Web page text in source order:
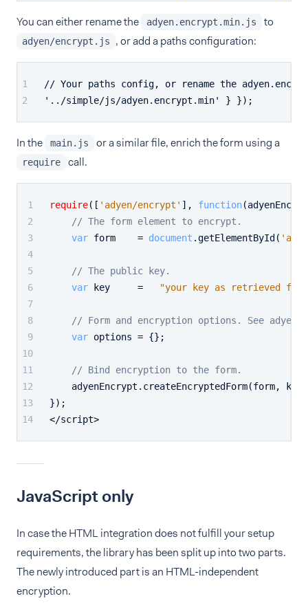
You can either rename the adyen.encrypt.min.js to
adyen/encrypt.js , or add a paths configuration:
// Your paths config, or rename the
'../simple/js/adyen.encrypt.min' } });
In the main.js or a similar file, enrich the form using a
require call.
require([ 'adyen/encrypt' ], function(
// The form element to encrypt.
var form    = document .getElementById (
// The public key.
var key     = "your key as retrieved from
// Form and encryption options. See
var options = {};
// Bind encryption to the form.
    adyenEncrypt.
createEncryptedForm(form,
});
</script>
JavaScript only
In case the HTML integration does not fulfill your setup
requirements, the library has been split up into two parts.
The newly introduced part is an HTML-independent
encryption.